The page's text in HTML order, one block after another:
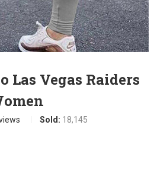
Las Vegas Raiders
Sold: 18,145